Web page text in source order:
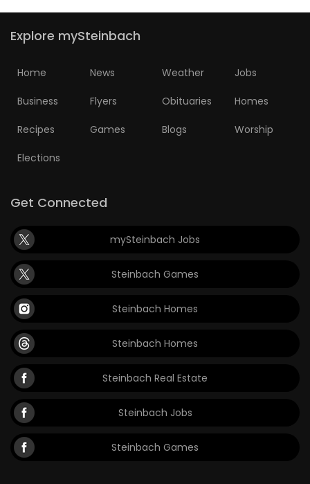
Explore mySteinbach
Home News Weather Jobs
Business Flyers Obituaries Homes
Recipes Games Blogs Worship
Elections
Get Connected
mySteinbach Jobs
Steinbach Games
Steinbach Homes
Steinbach Homes
Steinbach Real Estate
Steinbach Jobs
Steinbach Games